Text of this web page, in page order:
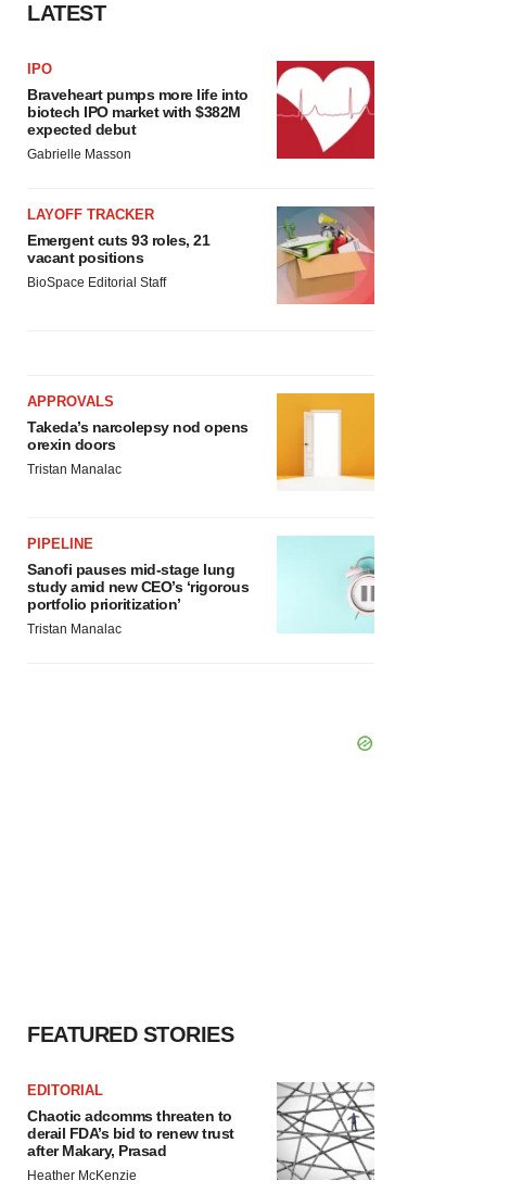
LATEST
IPO
Braveheart pumps more life into
biotech IPO market with $382M
expected debut
Gabrielle Masson
LAYOFF TRACKER
Emergent cuts 93 roles, 21
vacant positions
BioSpace Editorial Staff
APPROVALS
Takeda’s narcolepsy nod opens
orexin doors
Tristan Manalac
PIPELINE
Sanofi pauses mid-stage lung
study amid new CEO’s ‘rigorous
portfolio prioritization’
Tristan Manalac
FEATURED STORIES
EDITORIAL
Chaotic adcomms threaten to
derail FDA’s bid to renew trust
after Makary, Prasad
Heather McKenzie